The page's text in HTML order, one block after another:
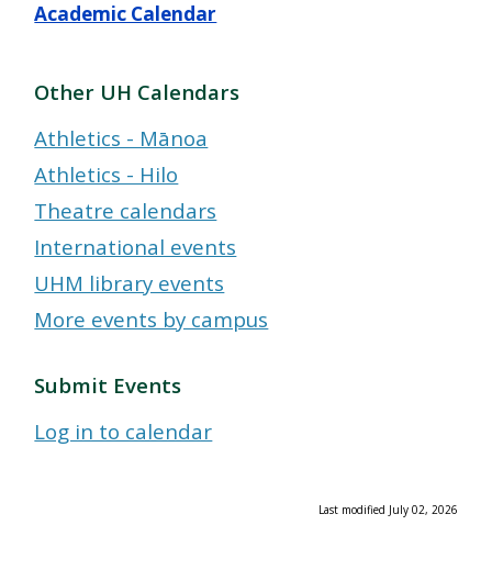
Academic Calendar
Other UH Calendars
Athletics - Mānoa
Athletics - Hilo
Theatre calendars
International events
UHM library events
More events by campus
Submit Events
Log in to calendar
Last modified July 02, 2026